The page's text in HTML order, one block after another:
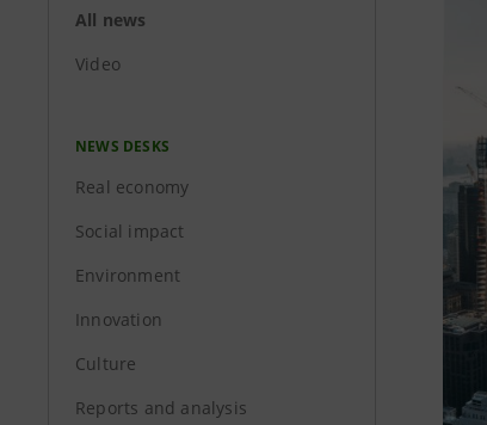
All news
Video
NEWS DESKS
Real economy
Social impact
Environment
Innovation
Culture
Reports and analysis